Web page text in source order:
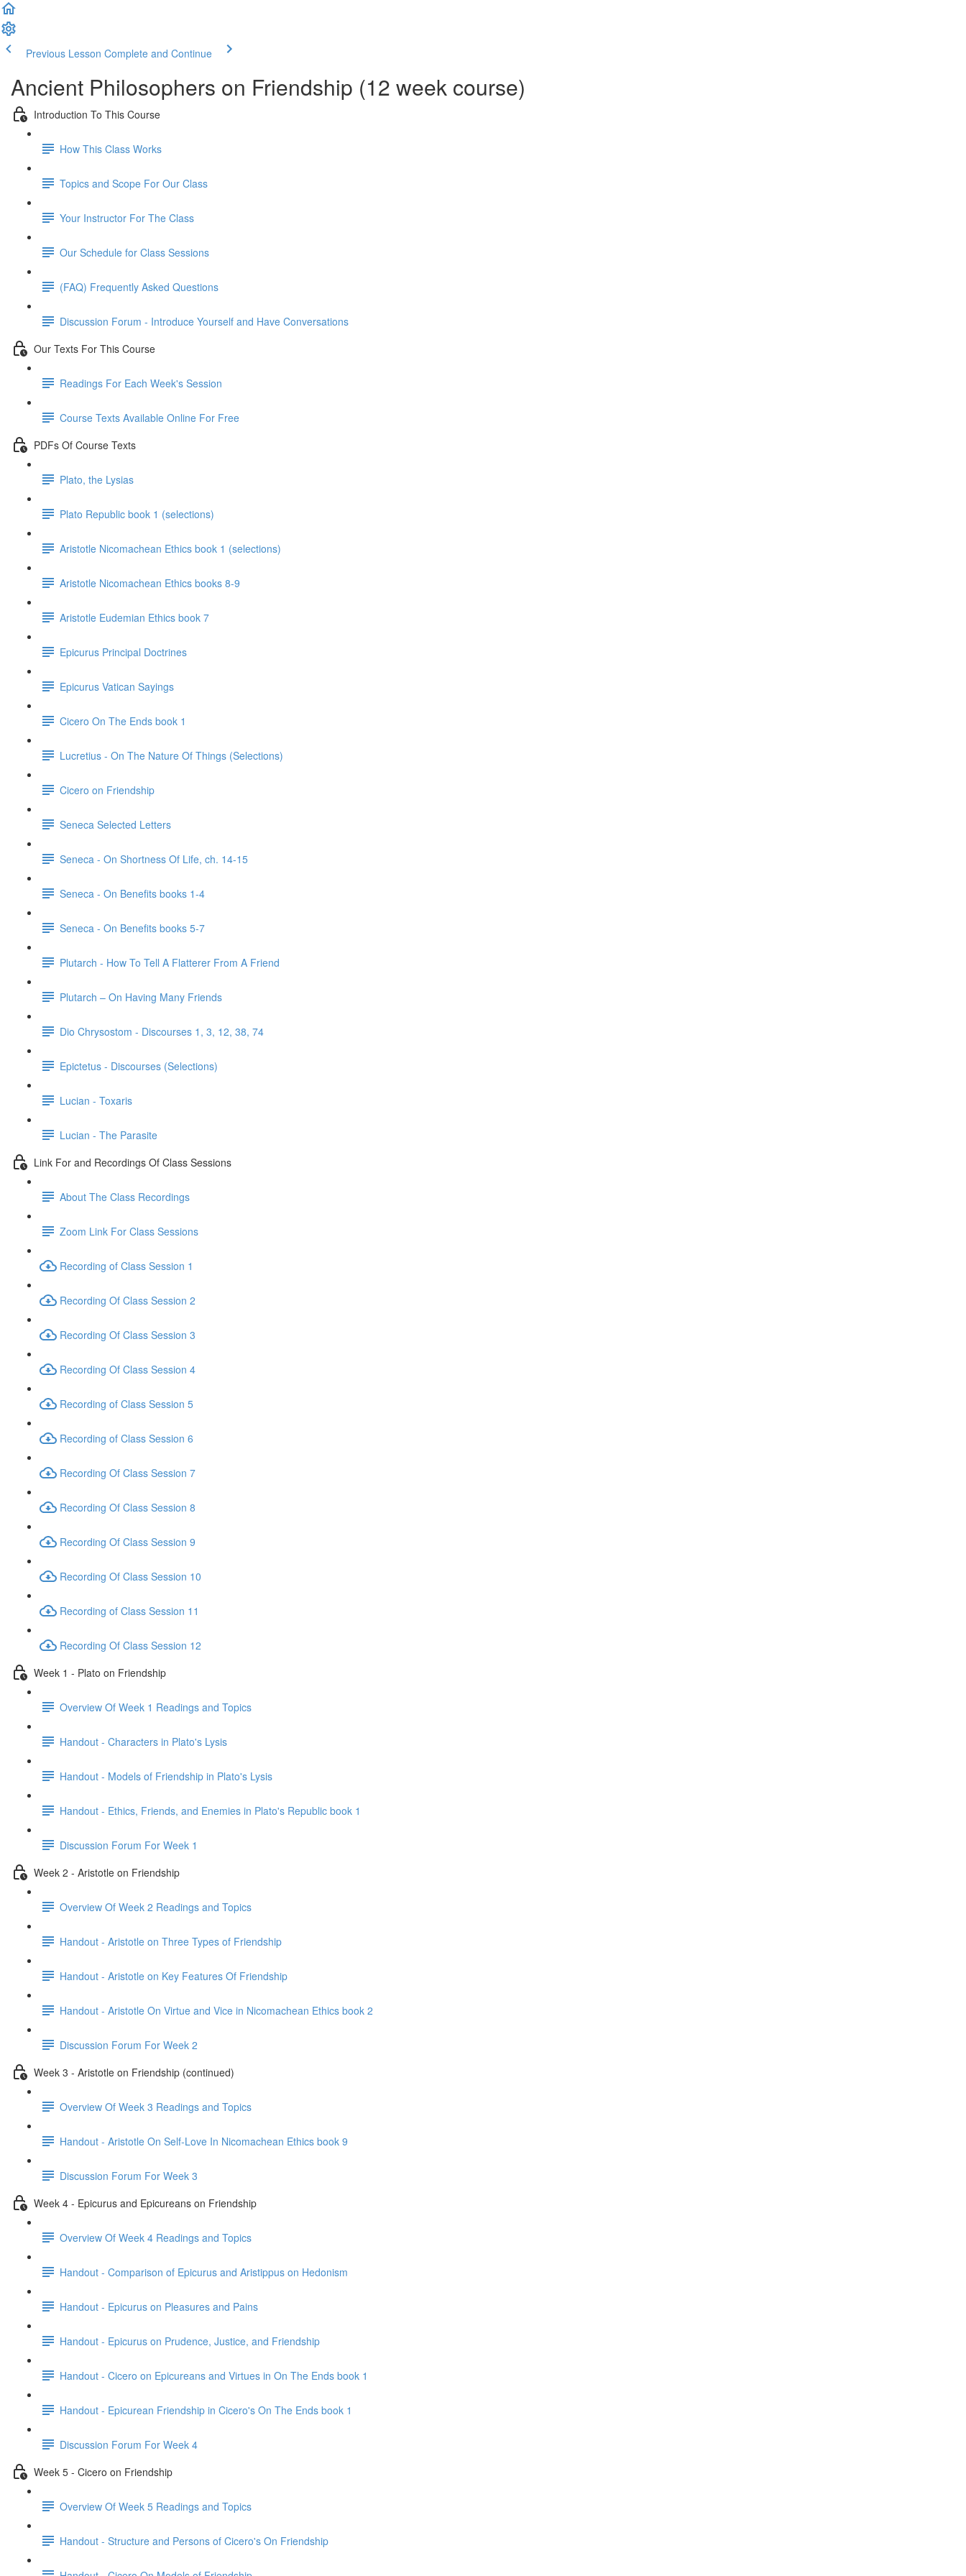
Previous Lesson Complete and Continue
Ancient Philosophers on Friendship (12 week course)
Introduction To This Course
How This Class Works
Topics and Scope For Our Class
Your Instructor For The Class
Our Schedule for Class Sessions
(FAQ) Frequently Asked Questions
Discussion Forum - Introduce Yourself and Have Conversations
Our Texts For This Course
Readings For Each Week's Session
Course Texts Available Online For Free
PDFs Of Course Texts
Plato, the Lysias
Plato Republic book 1 (selections)
Aristotle Nicomachean Ethics book 1 (selections)
Aristotle Nicomachean Ethics books 8-9
Aristotle Eudemian Ethics book 7
Epicurus Principal Doctrines
Epicurus Vatican Sayings
Cicero On The Ends book 1
Lucretius - On The Nature Of Things (Selections)
Cicero on Friendship
Seneca Selected Letters
Seneca - On Shortness Of Life, ch. 14-15
Seneca - On Benefits books 1-4
Seneca - On Benefits books 5-7
Plutarch - How To Tell A Flatterer From A Friend
Plutarch – On Having Many Friends
Dio Chrysostom - Discourses 1, 3, 12, 38, 74
Epictetus - Discourses (Selections)
Lucian - Toxaris
Lucian - The Parasite
Link For and Recordings Of Class Sessions
About The Class Recordings
Zoom Link For Class Sessions
Recording of Class Session 1
Recording Of Class Session 2
Recording Of Class Session 3
Recording Of Class Session 4
Recording of Class Session 5
Recording of Class Session 6
Recording Of Class Session 7
Recording Of Class Session 8
Recording Of Class Session 9
Recording Of Class Session 10
Recording of Class Session 11
Recording Of Class Session 12
Week 1 - Plato on Friendship
Overview Of Week 1 Readings and Topics
Handout - Characters in Plato's Lysis
Handout - Models of Friendship in Plato's Lysis
Handout - Ethics, Friends, and Enemies in Plato's Republic book 1
Discussion Forum For Week 1
Week 2 - Aristotle on Friendship
Overview Of Week 2 Readings and Topics
Handout - Aristotle on Three Types of Friendship
Handout - Aristotle on Key Features Of Friendship
Handout - Aristotle On Virtue and Vice in Nicomachean Ethics book 2
Discussion Forum For Week 2
Week 3 - Aristotle on Friendship (continued)
Overview Of Week 3 Readings and Topics
Handout - Aristotle On Self-Love In Nicomachean Ethics book 9
Discussion Forum For Week 3
Week 4 - Epicurus and Epicureans on Friendship
Overview Of Week 4 Readings and Topics
Handout - Comparison of Epicurus and Aristippus on Hedonism
Handout - Epicurus on Pleasures and Pains
Handout - Epicurus on Prudence, Justice, and Friendship
Handout - Cicero on Epicureans and Virtues in On The Ends book 1
Handout - Epicurean Friendship in Cicero's On The Ends book 1
Discussion Forum For Week 4
Week 5 - Cicero on Friendship
Overview Of Week 5 Readings and Topics
Handout - Structure and Persons of Cicero's On Friendship